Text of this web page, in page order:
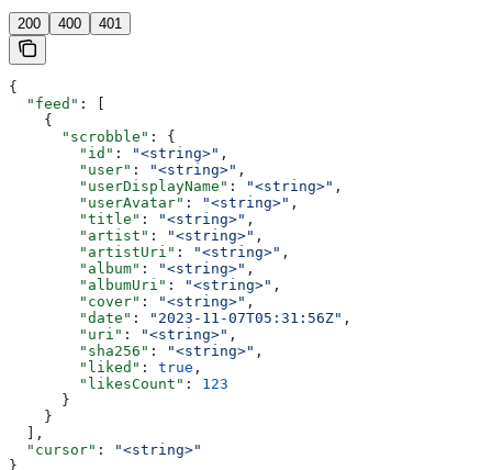
200 400 401
{
  "feed"
: [
    {
      "scrobble"
: {
        "id"
: "<string>" ,
        "user"
: "<string>" ,
        "userDisplayName"
: "<string>" ,
        "userAvatar"
: "<string>" ,
        "title"
: "<string>" ,
        "artist"
: "<string>" ,
        "artistUri"
: "<string>" ,
        "album"
: "<string>" ,
        "albumUri"
: "<string>" ,
        "cover"
: "<string>" ,
        "date"
: "2023-11-07T05:31:56Z" ,
        "uri"
: "<string>" ,
        "sha256"
: "<string>" ,
        "liked"
: true ,
        "likesCount"
: 123
      }
    }
  ],
  "cursor"
:
"<string>"
}